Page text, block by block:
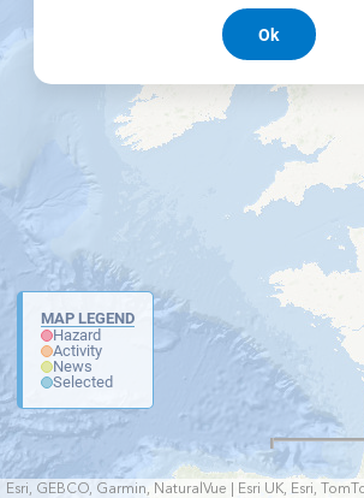
Ok
MAP LEGEND
Hazard
Activity
News
Selected